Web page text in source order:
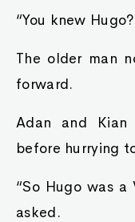
“You knew
The older man
forward.
Adan and Kian
before hurrying
“So Hugo was a
asked.